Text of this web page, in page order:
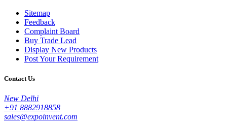
Sitemap
Feedback
Complaint Board
Buy Trade Lead
Display New Products
Post Your Requirement
Contact Us
New Delhi
+91 8882918858
sales@expoinvent.com